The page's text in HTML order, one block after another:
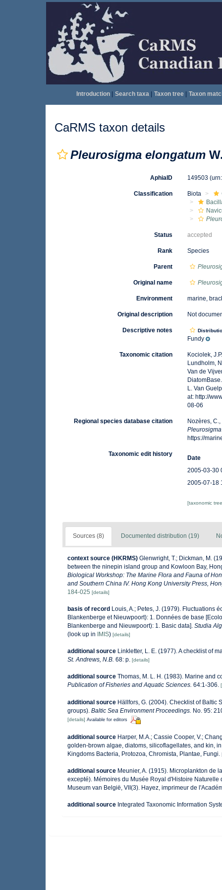
Introduction| Search taxa| Taxon tree| Taxon
CaRMS taxon details
Pleurosigma elongatum
AphiaID 149503
Classification Biota
Status accepted
Rank Species
Parent
Original name
Environment marine,
Original description Not
Descriptive notes
Fundy
Taxonomic citation
Kociolek,
Lundholm,
Van de
L. Van
at: http://
08-06
Regional species database citation
Nozères,
https://
Taxonomic edit history
Date
2005-03-30
2005-07-18
[taxonomic
Sources (8) Documented distribution (19)
context source (HKRMS) Glenwright, T.; Dickman, M.
between the ninepin island group and Kowloon Bay,
Biological Workshop: The Marine Flora and Fauna of
and Southern China IV. Hong Kong University Press,
184-025 [details]
basis of record Louis, A.; Petes, J. (1979). Fluctuations
Blankenberge et Nieuwpoort): 1. Données de base
Blankenberge and Nieuwpoort): 1. Basic data]. Studia
(look up in
IMIS) [details]
additional source Linkletter, L. E. (1977). A checklist of
St. Andrews, N.B. 68: p. [details]
additional source Thomas, M. L. H. (1983). Marine and
Publication of Fisheries and Aquatic Sciences. 64:1-306.
additional source Hällfors, G. (2004). Checklist of Baltic
groups). Baltic Sea Environment Proceedings. No. 95:
[details] Available for editors
additional source Harper, M.A.; Cassie Cooper, V.;
golden-brown algae, diatoms, silicoflagellates, and kin,
Kingdoms Bacteria, Protozoa, Chromista, Plantae, Fungi.
additional source Meunier, A. (1915). Microplankton de
excepté). Mémoires du Musée Royal d'Histoire
Museum van België, VII(3). Hayez, imprimeur de
additional source Integrated Taxonomic Information